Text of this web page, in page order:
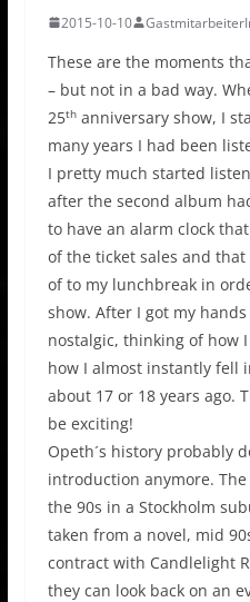
2015-10-10
These are the moments
– but not in a bad way.
25thanniversary show, I
many years I had been
I pretty much started
after the second album
to have an alarm clock
of the ticket sales and
of to my lunchbreak in
show. After I got my
nostalgic, thinking of how
how I almost instantly fell
about 17 or 18 years ago.
be exciting!
Opeth´s history probably
introduction anymore.
the 90s in a Stockholm
taken from a novel, mid
contract with Candlelight
they can look back on an